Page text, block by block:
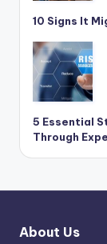
10 Signs It
5 Essential
Through
About Us